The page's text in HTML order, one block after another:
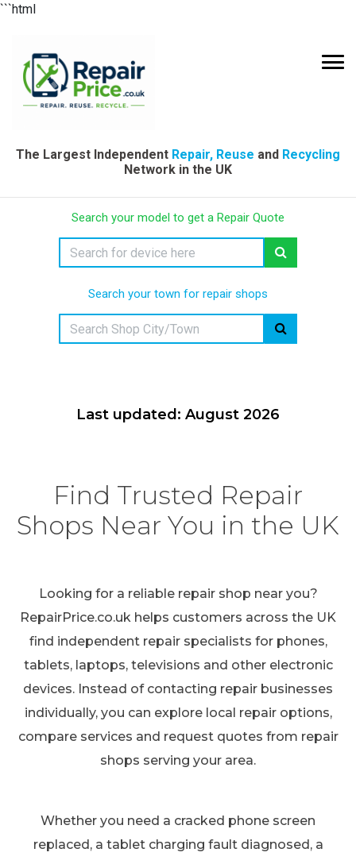
```html
The Largest Independent Repair, Reuse and Recycling
Network in the UK
Search your model to get a Repair Quote
Search your town for repair shops
Last updated: August 2026
Find Trusted Repair
Shops Near You in the UK
Looking for a reliable repair shop near you?
RepairPrice.co.uk helps customers across the UK
find independent repair specialists for phones,
tablets, laptops, televisions and other electronic
devices. Instead of contacting repair businesses
individually, you can explore local repair options,
compare services and request quotes from repair
shops serving your area.
Whether you need a cracked phone screen
replaced, a tablet charging fault diagnosed, a